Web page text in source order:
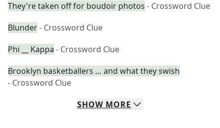
They're taken off for boudoir photos - Crossword Clue
Blunder- Crossword Clue
Phi __ Kappa - Crossword Clue
Brooklyn basketballers … and what they swish
- Crossword Clue
SHOW MORE